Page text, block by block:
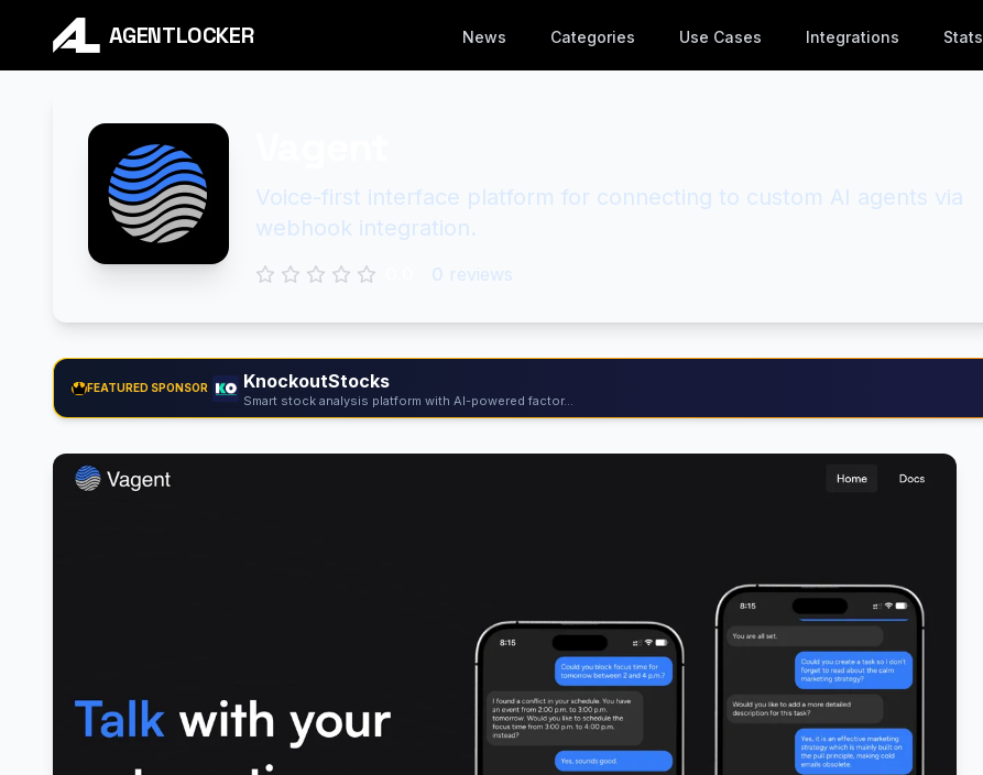
AGENTLOCKER News Categories Use Cases Integrations Stats
Voice-first interface platform for connecting to custom AI agents via
webhook integration.
0 reviews
FEATURED SPONSOR KnockoutStocks
Smart stock analysis platform with AI-powered factor...